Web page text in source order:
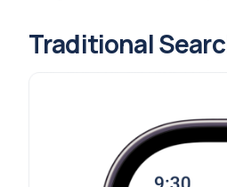
Traditional